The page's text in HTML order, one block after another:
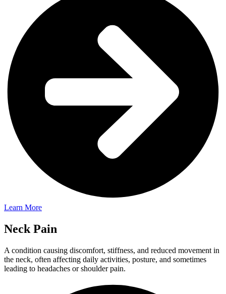
Learn More
Neck Pain
A condition causing discomfort, stiffness, and reduced movement in
the neck, often affecting daily activities, posture, and sometimes
leading to headaches or shoulder pain.